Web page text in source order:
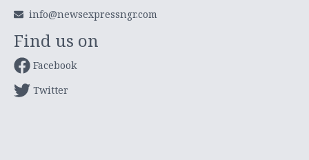
info@newsexpressngr.com
Find us on
Facebook
Twitter